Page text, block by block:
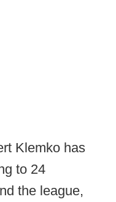
Klemko has
to 24
the league,